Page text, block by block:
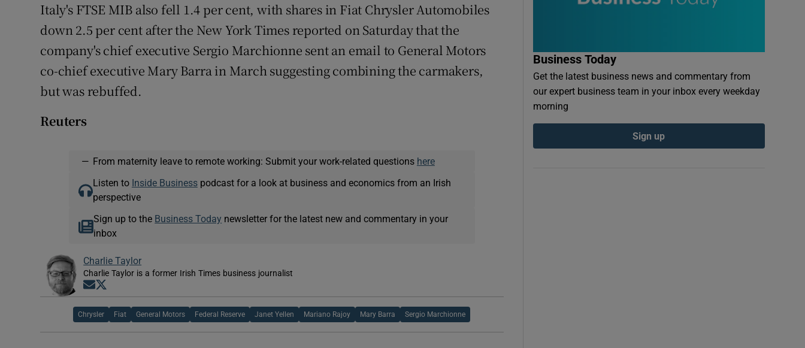
Italy's FTSE MIB also fell 1.4 per cent, with shares in Fiat Chrysler Automobiles
down 2.5 per cent after the New York Times reported on Saturday that the
company's chief executive Sergio Marchionne sent an email to General Motors
co-chief executive Mary Barra in March suggesting combining the carmakers,
but was rebuffed.
Reuters
— From maternity leave to remote working: Submit your work-related questions here
Listen to Inside Businesspodcast for a look at business and economics from an Irish
perspective
Sign up to the Business Today newsletter for the latest new and commentary in your
inbox
Charlie Taylor
Charlie Taylor is a former Irish Times business journalist
Opens in new window
Chrysler Fiat General Motors Federal Reserve Janet Yellen Mariano Rajoy Mary Barra Sergio Marchionne
Business Today
Get the latest business news and commentary from
our expert business team in your inbox every weekday
morning
Sign up